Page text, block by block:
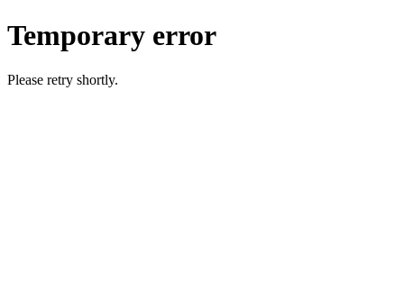
Temporary error
Please retry shortly.